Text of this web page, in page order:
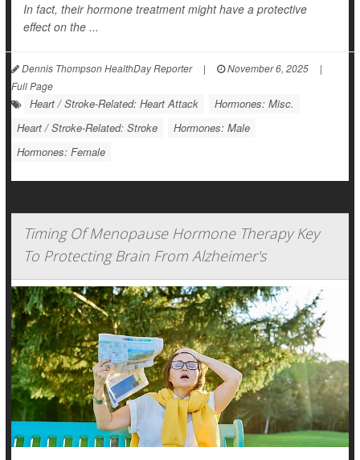
In fact, their hormone treatment might have a protective
effect on the ...
Dennis Thompson HealthDay Reporter | November 6, 2025
|
Full Page
Heart / Stroke-Related: Heart Attack
Hormones: Misc.
Heart / Stroke-Related: Stroke
Hormones: Male
Hormones: Female
Timing Of Menopause Hormone Therapy Key
To Protecting Brain From Alzheimer's